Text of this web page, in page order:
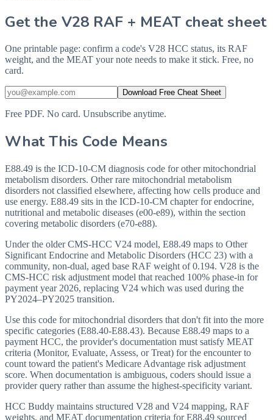
Get the V28 RAF + MEAT cheat sheet
One printable page: confirm a code's V28 HCC status, its RAF
weight, and the MEAT your note needs to make it stick. Free, no
card.
Download Free Cheat Sheet
Free PDF. No card. Unsubscribe anytime.
What This Code Means
E88.49 is the ICD-10-CM diagnosis code for other mitochondrial
metabolism disorders. Other rare mitochondrial metabolism
disorders not classified elsewhere, affecting how cells produce and
use energy. E88.49 sits in the ICD-10-CM chapter for endocrine,
nutritional and metabolic diseases (e00-e89), within the section
covering metabolic disorders (e70-e88).
Under the older CMS-HCC V24 model, E88.49 maps to Other
Significant Endocrine and Metabolic Disorders (HCC 23) with a
community, non-dual, aged base RAF weight of 0.194. V28 is the
CMS-HCC risk adjustment model that reached 100% phase-in for
payment year 2026, replacing V24 which was used during the
PY2024–PY2025 transition.
Use this code for mitochondrial disorders that don't fit into the more
specific categories (E88.40-E88.43). Because E88.49 maps to a
payment HCC, the provider's documentation must satisfy MEAT
criteria (Monitor, Evaluate, Assess, or Treat) for the encounter to
count toward the patient's Medicare Advantage risk adjustment
score. When documentation is ambiguous, coders should issue a
provider query rather than assume the highest-specificity variant.
HCC Buddy maintains structured V28 and V24 mapping, RAF
weights, and MEAT documentation criteria forE88.49 sourced